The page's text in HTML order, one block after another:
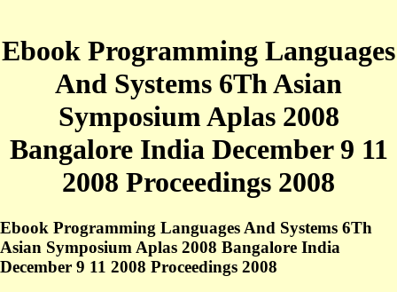
Ebook Programming Languages
And Systems 6Th Asian
Symposium Aplas 2008
Bangalore India December 9 11
2008 Proceedings 2008
Ebook Programming Languages And Systems 6Th
Asian Symposium Aplas 2008 Bangalore India
December 9 11 2008 Proceedings 2008